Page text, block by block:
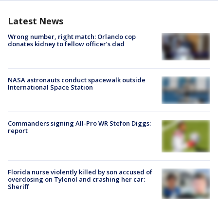
Latest News
Wrong number, right match: Orlando cop
donates kidney to fellow officer’s dad
NASA astronauts conduct spacewalk outside
International Space Station
Commanders signing All-Pro WR Stefon Diggs:
report
Florida nurse violently killed by son accused of
overdosing on Tylenol and crashing her car:
Sheriff